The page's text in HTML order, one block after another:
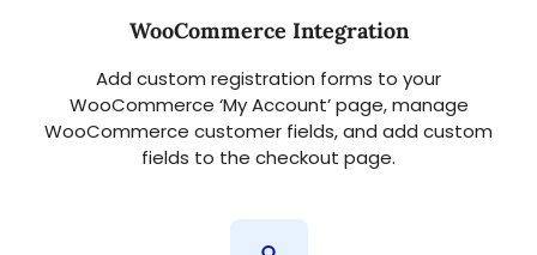
WooCommerce Integration
Add custom registration forms to your
WooCommerce ‘My Account’ page, manage
WooCommerce customer fields, and add custom
fields to the checkout page.